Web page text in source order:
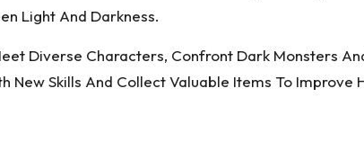
Light And Darkness.
Diverse Characters, Confront Dark Monsters
New Skills And Collect Valuable Items To Improve